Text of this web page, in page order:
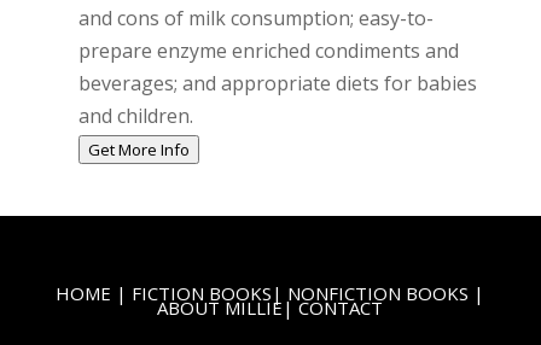
and cons of milk consumption; easy-to-
prepare enzyme enriched condiments and
beverages; and appropriate diets for babies
and children.
Get More Info
HOME | FICTION BOOKS | NONFICTION BOOKS |
ABOUT MILLIE |CONTACT